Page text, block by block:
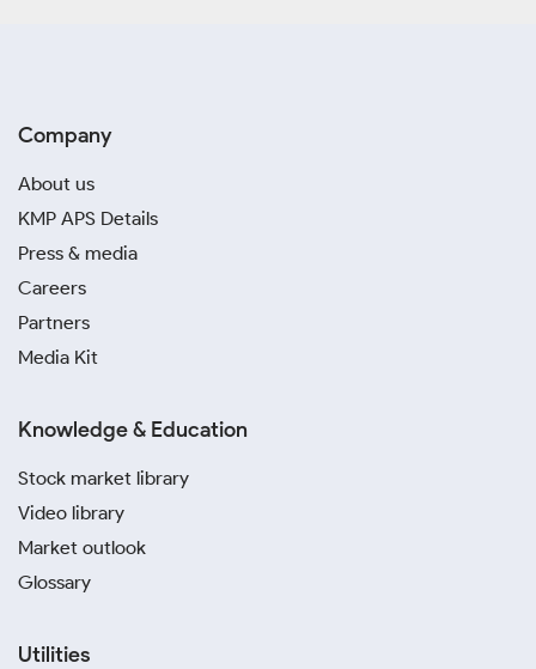
Company
About us
KMP APS Details
Press & media
Careers
Partners
Media Kit
Knowledge & Education
Stock market library
Video library
Market outlook
Glossary
Utilities